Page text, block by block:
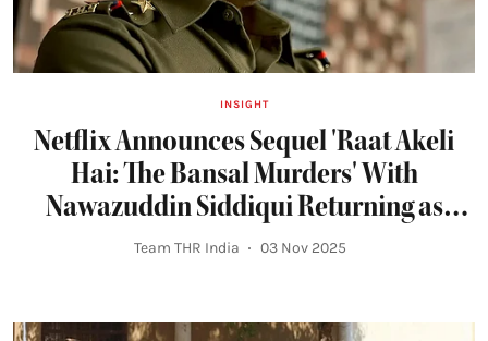
INSIGHT
Netflix Announces Sequel 'Raat Akeli
Hai: The Bansal Murders' With
Nawazuddin Siddiqui Returning as
Inspector Jatil Yadav
Team THR India 03 Nov 2025